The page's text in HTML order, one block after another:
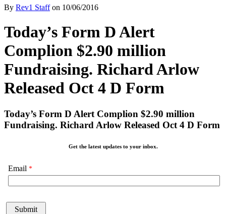
By Rev1 Staffon 10/06/2016
Today’s Form D Alert
Complion $2.90 million
Fundraising. Richard Arlow
Released Oct 4 D Form
Today’s Form D Alert Complion $2.90 million
Fundraising. Richard Arlow Released Oct 4 D Form
Get the latest updates to your inbox.
Email